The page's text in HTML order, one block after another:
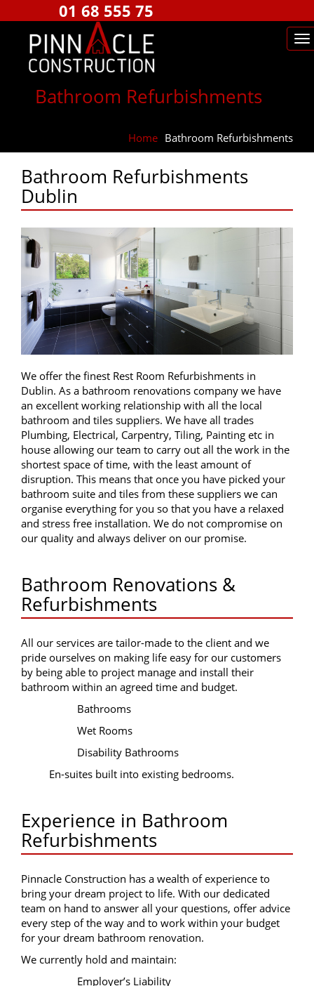
01 68 555 75
Bathroom Refurbishments
Home Bathroom Refurbishments
Bathroom Refurbishments
Dublin
We offer the finest Rest Room Refurbishments in
Dublin. As a bathroom renovations company we have
an excellent working relationship with all the local
bathroom and tiles suppliers. We have all trades
Plumbing, Electrical, Carpentry, Tiling, Painting etc in
house allowing our team to carry out all the work in the
shortest space of time, with the least amount of
disruption. This means that once you have picked your
bathroom suite and tiles from these suppliers we can
organise everything for you so that you have a relaxed
and stress free installation. We do not compromise on
our quality and always deliver on our promise.
Bathroom Renovations &
Refurbishments
All our services are tailor-made to the client and we
pride ourselves on making life easy for our customers
by being able to project manage and install their
bathroom within an agreed time and budget.
Bathrooms
Wet Rooms
Disability Bathrooms
En-suites built into existing bedrooms.
Experience in Bathroom
Refurbishments
Pinnacle Construction has a wealth of experience to
bring your dream project to life. With our dedicated
team on hand to answer all your questions, offer advice
every step of the way and to work within your budget
for your dream bathroom renovation.
We currently hold and maintain:
Employer’s Liability